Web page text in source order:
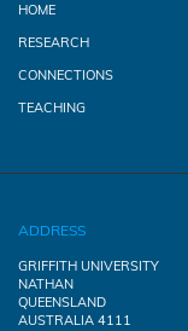
HOME
RESEARCH
CONNECTIONS
TEACHING
ADDRESS
GRIFFITH UNIVERSITY
NATHAN
QUEENSLAND
AUSTRALIA 4111